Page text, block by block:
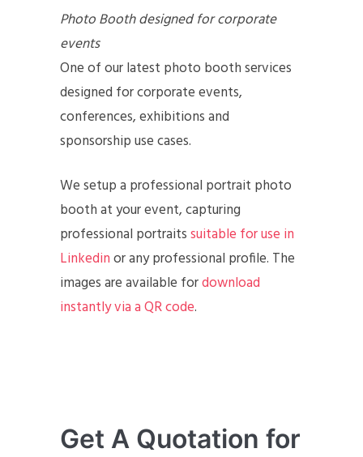
Photo Booth designed for corporate
events
One of our latest photo booth services
designed for corporate events,
conferences, exhibitions and
sponsorship use cases.
We setup a professional portrait photo
booth at your event, capturing
professional portraitssuitable for use in
Linkedinor any professional profile. The
images are available fordownload
instantly via a QR code.
Get A Quotation for